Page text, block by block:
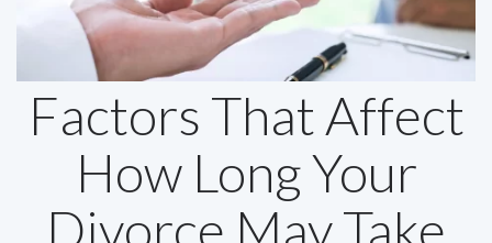
Factors That Affect
How Long Your
Divorce May Take